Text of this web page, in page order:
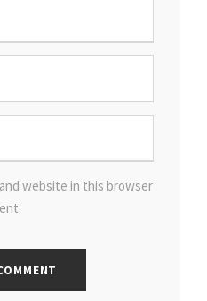
website in this browser